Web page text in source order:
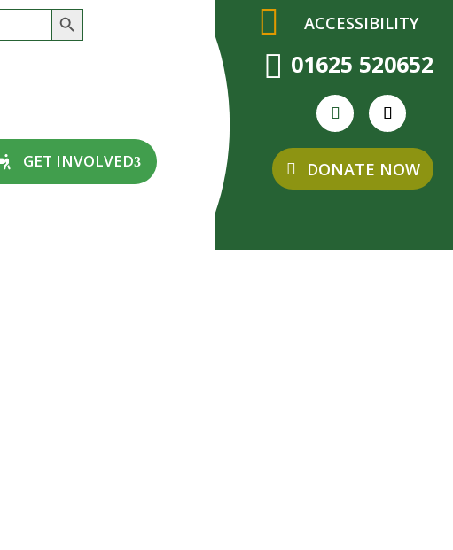
Search Button
GET INVOLVED
ACCESSIBILITY
 01625 520652
DONATE NOW